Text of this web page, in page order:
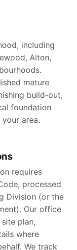
including
Alton,
mature
build-out,
foundation
area.
requires
processed
Division (or the
Our office
plan,
where
We track